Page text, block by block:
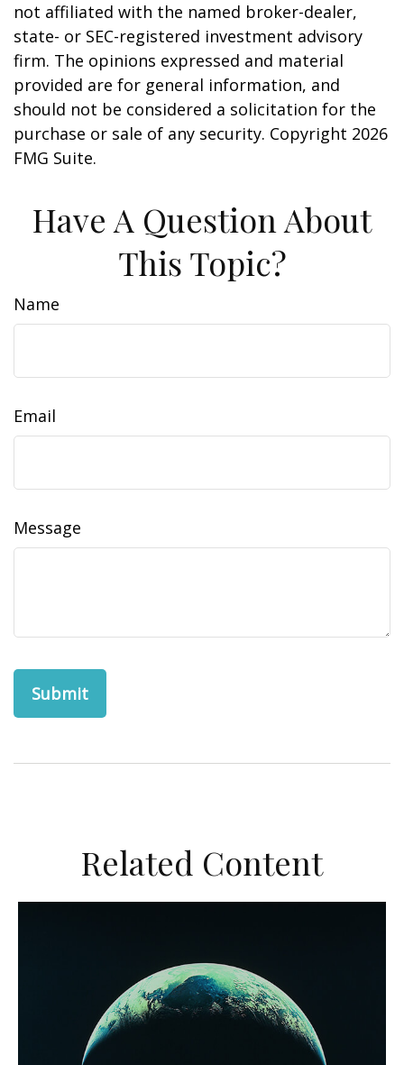
not affiliated with the named broker-dealer,
state- or SEC-registered investment advisory
firm. The opinions expressed and material
provided are for general information, and
should not be considered a solicitation for the
purchase or sale of any security. Copyright 2026
FMG Suite.
Have A Question About
This Topic?
Name
Email
Message
Related Content